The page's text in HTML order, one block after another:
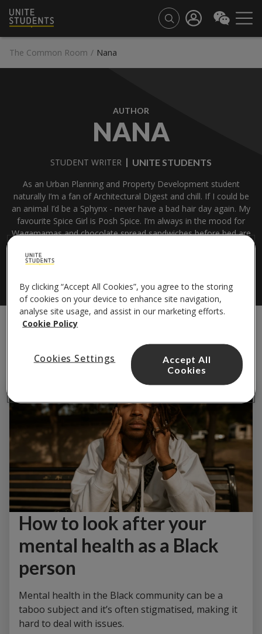
The Common Room / Nana
AUTHOR
NANA
STUDENT WRITER
UNITE STUDENTS
As an Urban Planning and Property Development student
naturally I’m a fan of Architectural Digest and chill. If I could be
an animal I’d be a Sphynx - never have a bad hair day again. My
favourite Spice Girl is Posh Spice. I’m always in the mood for
Wagamamas and chocolate spread sandwiches before bed are
How to look after your
mental health as a Black
person
Mental health in the Black community can be a
taboo subject and it’s often stigmatised, making it
hard to deal with issues.
By clicking “Accept All Cookies”, you agree to the storing
of cookies on your device to enhance site navigation,
analyse site usage, and assist in our marketing efforts.
Cookie Policy
Cookies Settings
Accept All
Cookies